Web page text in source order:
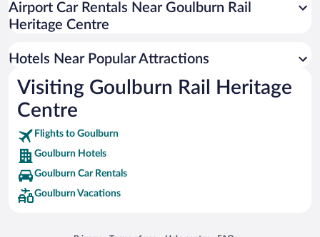
Resorts & Hotels with Spas in Goulburn
Airport Car Rentals Near Goulburn Rail
Heritage Centre
Hotels Near Popular Attractions
Visiting Goulburn Rail Heritage
Centre
Flights to Goulburn
Goulburn Hotels
Goulburn Car Rentals
Goulburn Vacations